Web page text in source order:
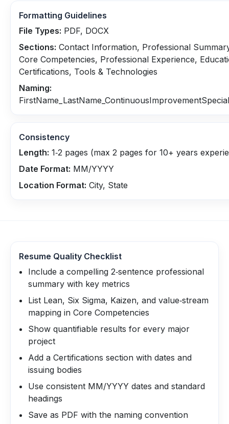
Formatting Guidelines
File Types: PDF, DOCX
Sections: Contact Information, Professional
Core Competencies, Professional Experience,
Certifications, Tools & Technologies
Naming:
Consistency
Length: 1‑2 pages (max 2 pages for 10+ years
Date Format: MM/YYYY
Location Format: City, State
Resume Quality Checklist
Include a compelling 2‑sentence professional
summary with key metrics
List Lean, Six Sigma, Kaizen, and value‑stream
mapping in Core Competencies
Show quantifiable results for every major
project
Add a Certifications section with dates and
issuing bodies
Use consistent MM/YYYY dates and standard
headings
Save as PDF with the naming convention